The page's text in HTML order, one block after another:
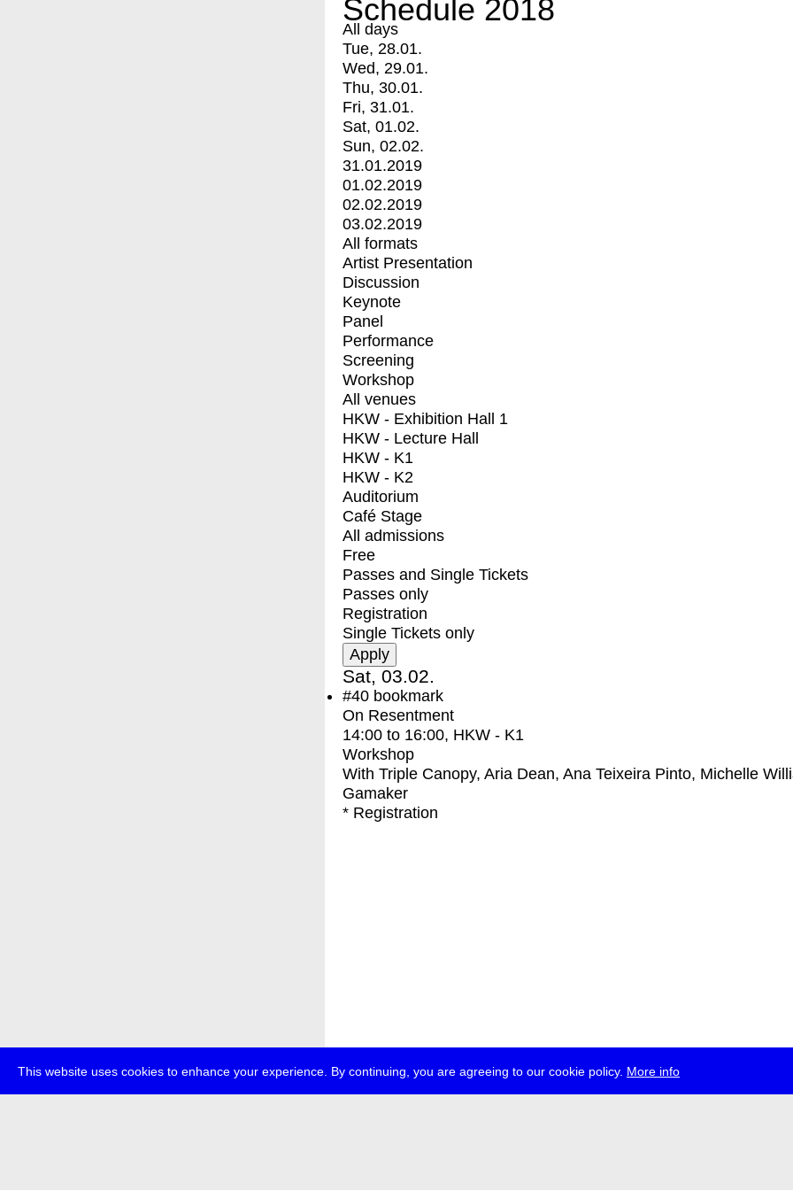
This website uses cookies to enhance your experience. By continuing, you are agreeing to our cookie policy. More info
Schedule 2018
All days
Tue, 28.01.
Wed, 29.01.
Thu, 30.01.
Fri, 31.01.
Sat, 01.02.
Sun, 02.02.
31.01.2019
01.02.2019
02.02.2019
03.02.2019
All formats
Artist Presentation
Discussion
Keynote
Panel
Performance
Screening
Workshop
All venues
HKW - Exhibition Hall 1
HKW - Lecture Hall
HKW - K1
HKW - K2
Auditorium
Café Stage
All admissions
Free
Passes and Single Tickets
Passes only
Registration
Single Tickets only
Sat, 03.02.
#40 bookmark
On Resentment
14:00 to 16:00, HKW - K1
Workshop
With Triple Canopy, Aria Dean, Ana Teixeira Pinto, Michelle
Gamaker
* Registration